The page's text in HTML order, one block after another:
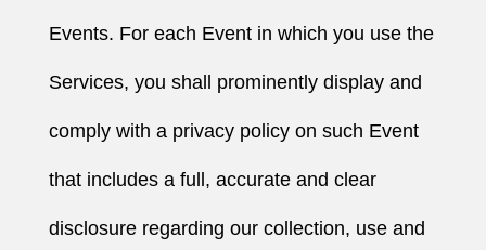
Events. For each Event in which you use the
Services, you shall prominently display and
comply with a privacy policy on such Event
that includes a full, accurate and clear
disclosure regarding our collection, use and